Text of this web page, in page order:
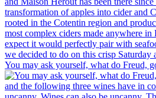
You may ask yourself, what do Freud,